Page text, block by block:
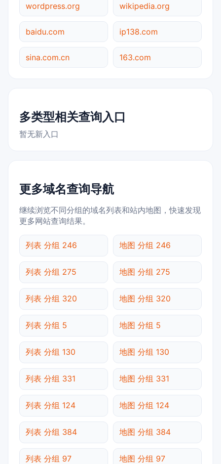
wordpress.org wikipedia.org
baidu.com ip138.com
sina.com.cn 163.com
多类型相关查询入口
暂无新入口
更多域名查询导航
继续浏览不同分组的域名列表和站内地图，快速发现
更多网站查询结果。
列表 分组 246 地图 分组 246
列表 分组 275 地图 分组 275
列表 分组 320 地图 分组 320
列表 分组 5 地图 分组 5
列表 分组 130 地图 分组 130
列表 分组 331 地图 分组 331
列表 分组 124 地图 分组 124
列表 分组 384 地图 分组 384
列表 分组 97 地图 分组 97